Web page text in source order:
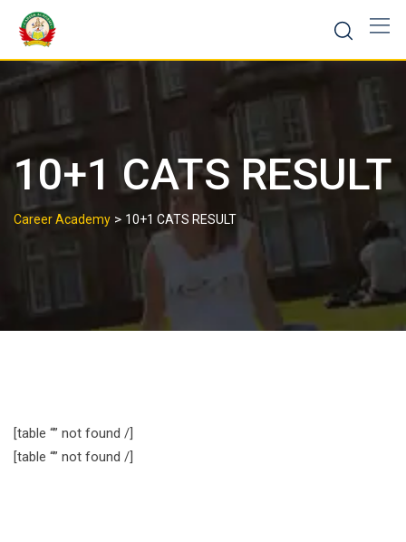
10+1 CATS RESULT
Career Academy > 10+1 CATS RESULT
[table “” not found /]
[table “” not found /]